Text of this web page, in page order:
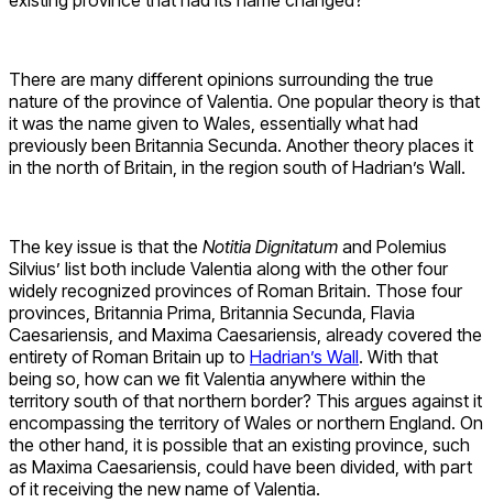
There are many different opinions surrounding the true
nature of the province of Valentia. One popular theory is that
it was the name given to Wales, essentially what had
previously been Britannia Secunda. Another theory places it
in the north of Britain, in the region south of Hadrian’s Wall.
The key issue is that the Notitia Dignitatum and Polemius
Silvius’ list both include Valentia along with the other four
widely recognized provinces of Roman Britain. Those four
provinces, Britannia Prima, Britannia Secunda, Flavia
Caesariensis, and Maxima Caesariensis, already covered the
entirety of Roman Britain up to Hadrian’s Wall. With that
being so, how can we fit Valentia anywhere within the
territory south of that northern border? This argues against it
encompassing the territory of Wales or northern England. On
the other hand, it is possible that an existing province, such
as Maxima Caesariensis, could have been divided, with part
of it receiving the new name of Valentia.